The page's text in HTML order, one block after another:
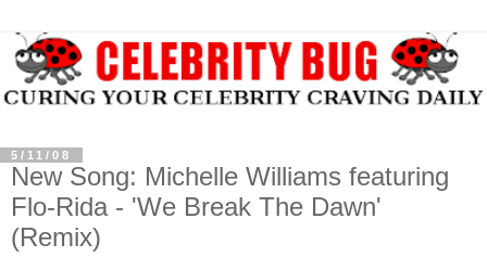
5/11/08
New Song: Michelle Williams featuring
Flo-Rida - 'We Break The Dawn'
(Remix)